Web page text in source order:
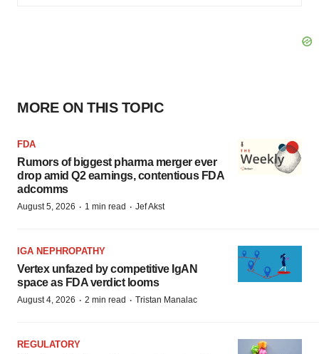
MORE ON THIS TOPIC
FDA
Rumors of biggest pharma merger ever
drop amid Q2 earnings, contentious FDA
adcomms
August 5, 2026 · 1 min read · Jef Akst
IGA NEPHROPATHY
Vertex unfazed by competitive IgAN
space as FDA verdict looms
August 4, 2026 · 2 min read · Tristan Manalac
REGULATORY